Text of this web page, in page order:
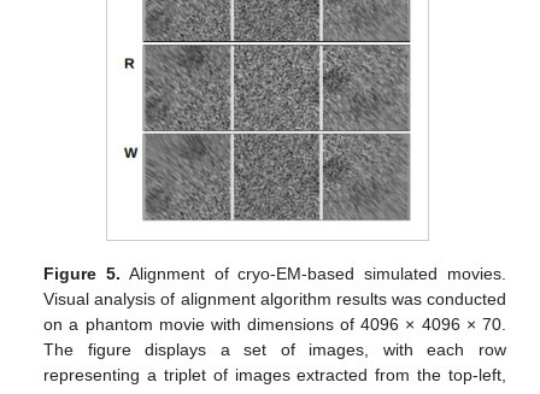
Figure 5. Alignment of cryo-EM-based simulated movies.
Visual analysis of alignment algorithm results was conducted
on a phantom movie with dimensions of 4096 × 4096 × 70.
The figure displays a set of images, with each row
representing a triplet of images extracted from the top-left,